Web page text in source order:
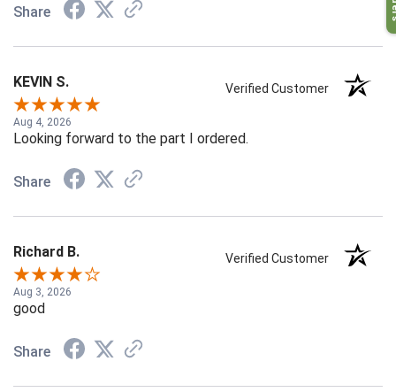
Share
KEVIN S. Verified Customer
Aug 4, 2026
Looking forward to the part I ordered.
Share
Richard B. Verified Customer
Aug 3, 2026
good
Share